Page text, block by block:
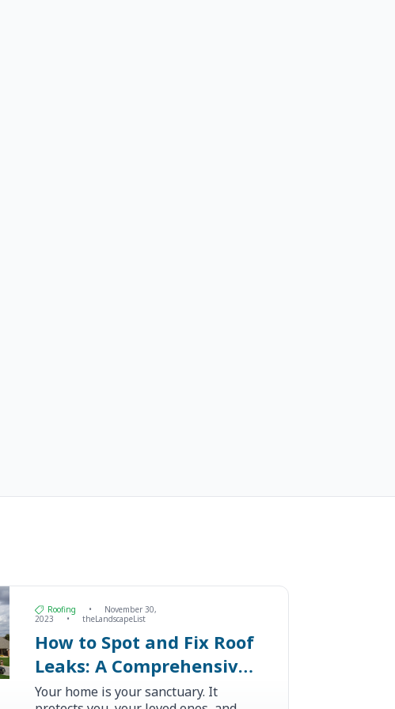
Roofing •
November 30,
2023
• theLandscapeList
How to Spot and Fix Roof
Leaks: A Comprehensive
Guide
Your home is your sanctuary. It